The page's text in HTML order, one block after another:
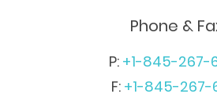
Phone &
P: +1-845-267-
F: +1-845-267-